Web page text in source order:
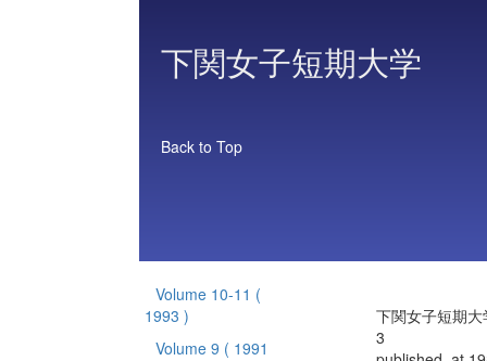
下関女子短期大学
Back to Top
Volume 10-11 (
1993 )
Volume 9 ( 1991
下関女子短期
3